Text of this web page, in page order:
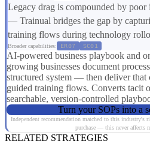
Legacy drag is compounded by
— Trainual bridges the gap by
training flows during technology
Broader capabilities: ER07 SC01
AI-powered business playbook and
growing businesses document
structured system — then deliver that
guided training flows. Converts tacit
searchable, version-controlled
Turn your SOPs into a
Independent recommendation matched to this industry's
purchase — this never affects
RELATED STRATEGIES